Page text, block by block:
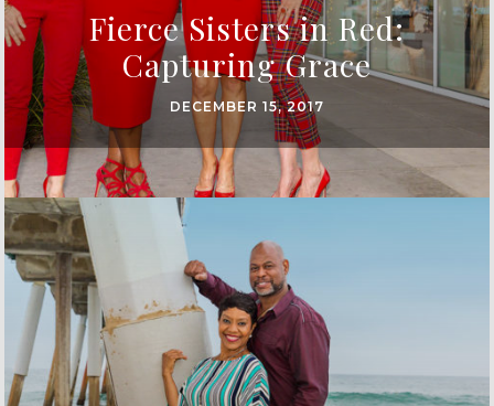
Fierce Sisters in Red:
Capturing Grace
DECEMBER 15, 2017